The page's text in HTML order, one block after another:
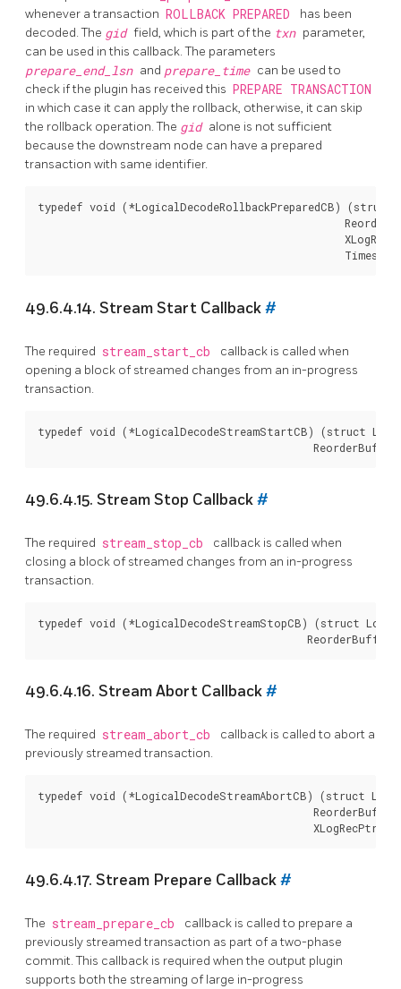
whenever a transaction ROLLBACK PREPARED
has been
decoded. The gid field, which is part of the txn parameter,
can be used in this callback. The parameters
prepare_end_lsn and prepare_time can be used to
check if the plugin has received this PREPARE TRANSACTION
in which case it can apply the rollback, otherwise, it can skip
the rollback operation. The gid alone is not sufficient
because the downstream node can have a prepared
transaction with same identifier.
typedef void (*LogicalDecodeRollbackPreparedCB)
49.6.4.14. Stream Start Callback #
The required stream_start_cb
callback is called when
opening a block of streamed changes from an in-progress
transaction.
typedef void (*LogicalDecodeStreamStartCB) (struct
49.6.4.15. Stream Stop Callback #
The required stream_stop_cb
callback is called when
closing a block of streamed changes from an in-progress
transaction.
typedef void (*LogicalDecodeStreamStopCB) (struct
49.6.4.16. Stream Abort Callback #
The required stream_abort_cb
callback is called to abort a
previously streamed transaction.
typedef void (*LogicalDecodeStreamAbortCB) (struct
49.6.4.17. Stream Prepare Callback #
The stream_prepare_cb
callback is called to prepare a
previously streamed transaction as part of a two-phase
commit. This callback is required when the output plugin
supports both the streaming of large in-progress